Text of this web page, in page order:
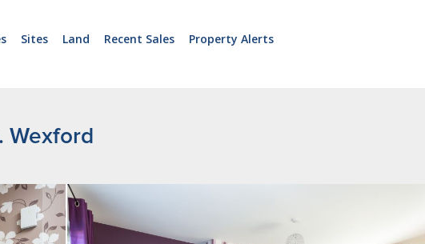
Sites Land Recent Sales
Property Alerts
Wexford